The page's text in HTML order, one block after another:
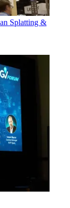
Splatting &